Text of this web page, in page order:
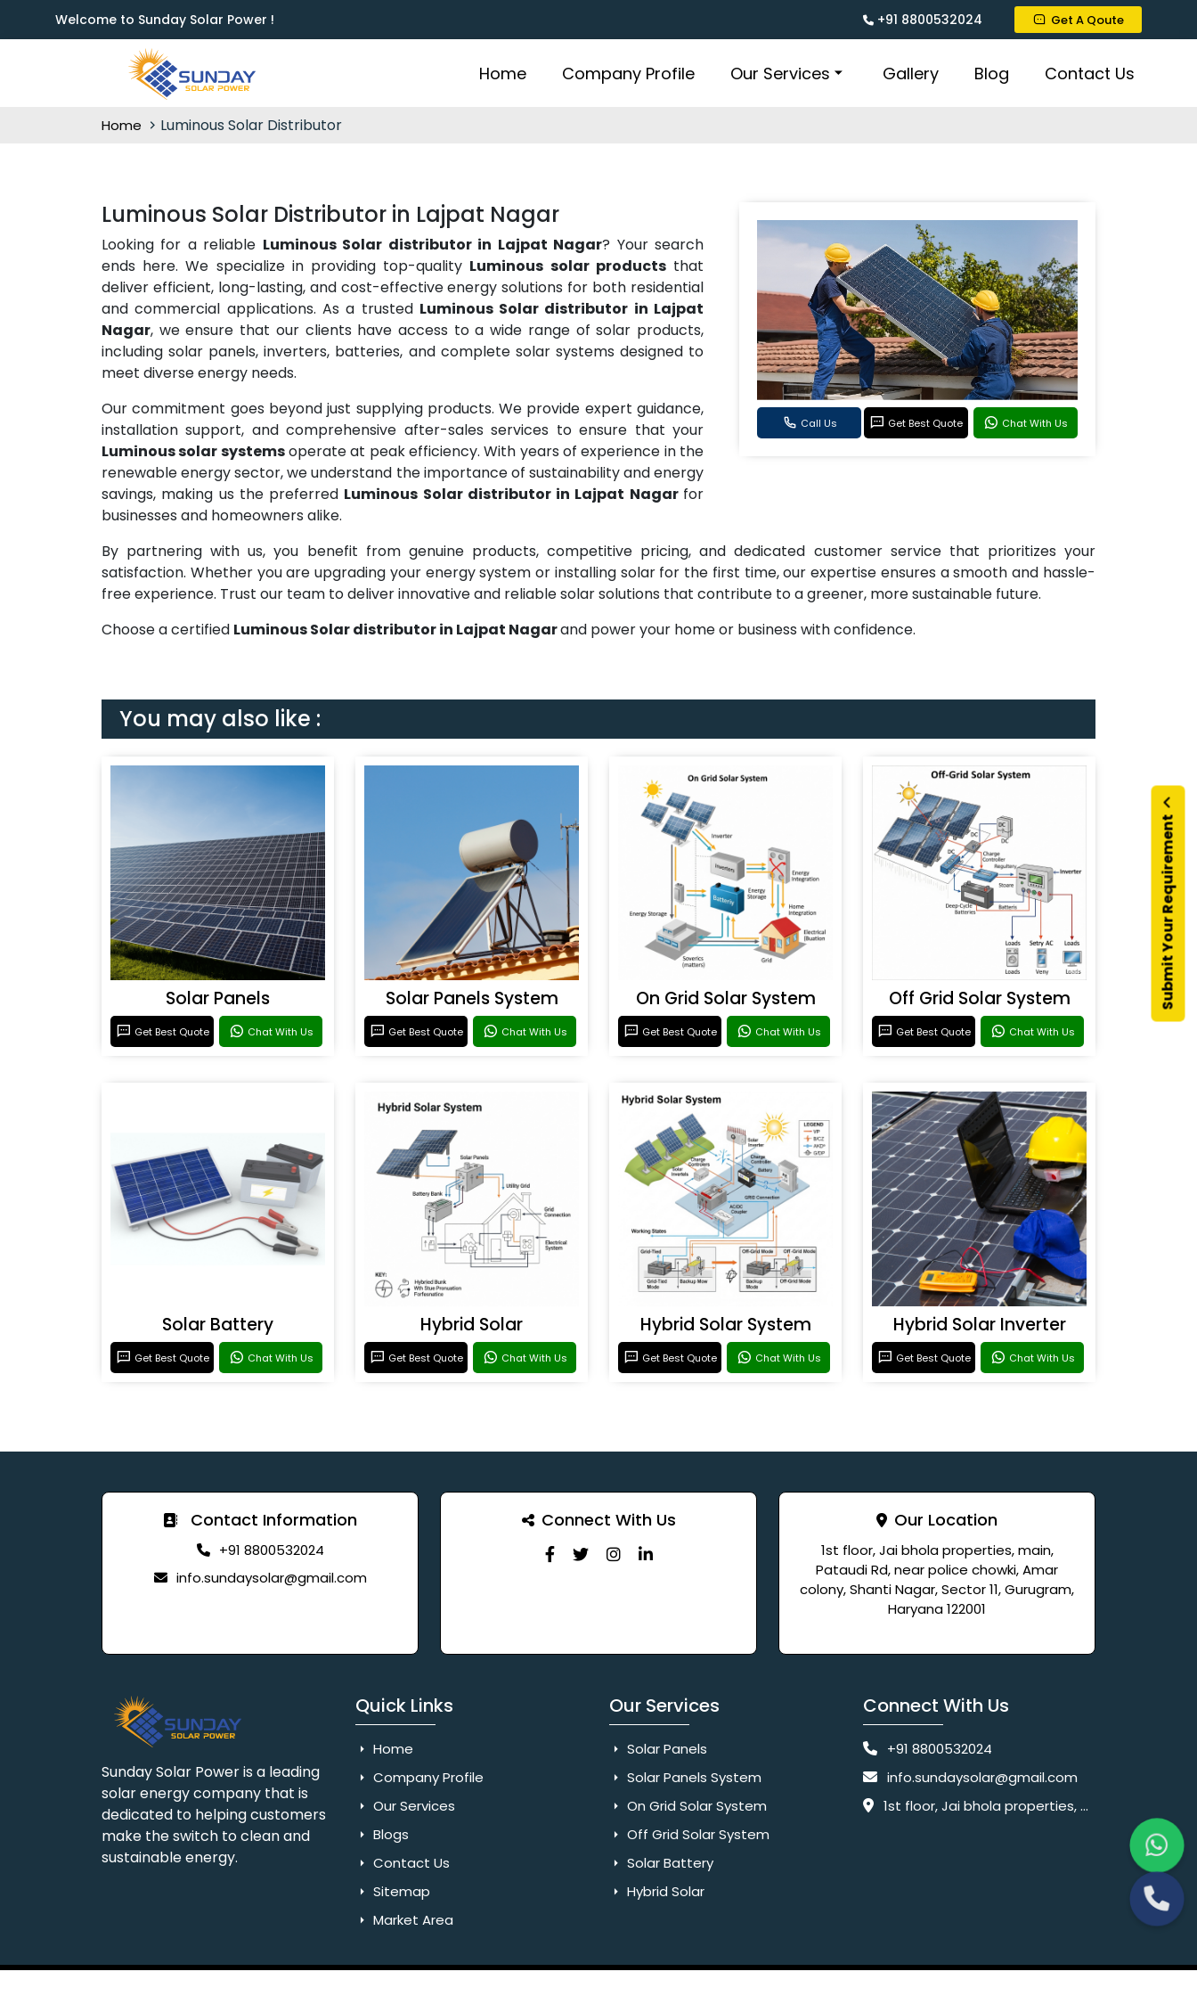
Welcome to Sunday Solar Power ! +91 8800532024 Get A Qoute
Home Company Profile Our Services Gallery Blog Contact Us
Submit Your Requirement
Home Luminous Solar Distributor
Call Us Get Best Quote Chat With Us
Luminous Solar Distributor in Lajpat Nagar
Looking for a reliable Luminous Solar distributor in Lajpat Nagar? Your search
ends here. We specialize in providing top-quality Luminous solar productsthat
deliver efficient, long-lasting, and cost-effective energy solutions for both residential
and commercial applications. As a trusted Luminous Solar distributor in Lajpat
Nagar, we ensure that our clients have access to a wide range of solar products,
including solar panels, inverters, batteries, and complete solar systems designed to
meet diverse energy needs.
Our commitment goes beyond just supplying products. We provide expert guidance,
installation support, and comprehensive after-sales services to ensure that your
Luminous solar systemsoperate at peak efficiency. With years of experience in the
renewable energy sector, we understand the importance of sustainability and energy
savings, making us the preferred Luminous Solar distributor in Lajpat Nagar for
businesses and homeowners alike.
By partnering with us, you benefit from genuine products, competitive pricing, and dedicated customer service that prioritizes your
satisfaction. Whether you are upgrading your energy system or installing solar for the first time, our expertise ensures a smooth and hassle-
free experience. Trust our team to deliver innovative and reliable solar solutions that contribute to a greener, more sustainable future.
Choose a certified Luminous Solar distributor in Lajpat Nagarand power your home or business with confidence.
You may also like :
Solar Panels
Get Best Quote Chat With Us
Solar Panels System
Get Best Quote Chat With Us
On Grid Solar System
Get Best Quote Chat With Us
Off Grid Solar System
Get Best Quote Chat With Us
Solar Battery
Get Best Quote Chat With Us
Hybrid Solar
Get Best Quote Chat With Us
Hybrid Solar System
Get Best Quote Chat With Us
Hybrid Solar Inverter
Get Best Quote Chat With Us
Contact Information
+91 8800532024
info.sundaysolar@gmail.com
Connect With Us Our Location
1st floor, Jai bhola properties, main,
Pataudi Rd, near police chowki, Amar
colony, Shanti Nagar, Sector 11, Gurugram,
Haryana 122001
Sunday Solar Power is a leading
solar energy company that is
dedicated to helping customers
make the switch to clean and
sustainable energy.
Quick Links
Home
Company Profile
Our Services
Blogs
Contact Us
Sitemap
Market Area
Our Services
Solar Panels
Solar Panels System
On Grid Solar System
Off Grid Solar System
Solar Battery
Hybrid Solar
Connect With Us
+91 8800532024
info.sundaysolar@gmail.com
1st floor, Jai bhola properties, main, Pataudi Rd, near police chowki, Amar colony, Shanti Nagar, Sector 11, Gurugram, Haryana 122001